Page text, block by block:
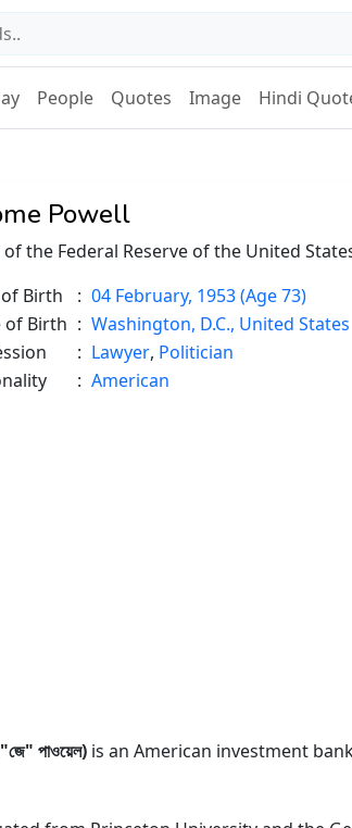
People Quotes Image Hindi
Powell
of the Federal Reserve of the United
Birth
: 04 February, 1953 (Age 73)
of Birth : Washington, D.C., United States
: Lawyer, Politician
: American
পাওয়েল) is an American investment